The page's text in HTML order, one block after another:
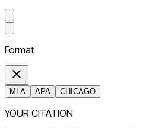
Format
MLA APA CHICAGO
YOUR CITATION